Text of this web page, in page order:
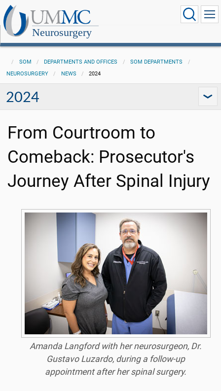
Neurosurgery
SOM DEPARTMENTS AND OFFICES
SOM DEPARTMENTS
NEUROSURGERY
NEWS 2024
2024
From Courtroom to
Comeback: Prosecutor's
Journey After Spinal Injury
Amanda Langford with her neurosurgeon, Dr.
Gustavo Luzardo, during a follow-up
appointment after her spinal surgery.